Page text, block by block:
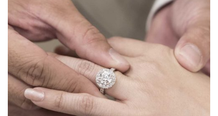
Lab Grown Diamond Insurance